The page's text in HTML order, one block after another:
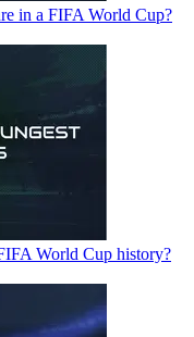
in a FIFA World Cup?
World Cup history?